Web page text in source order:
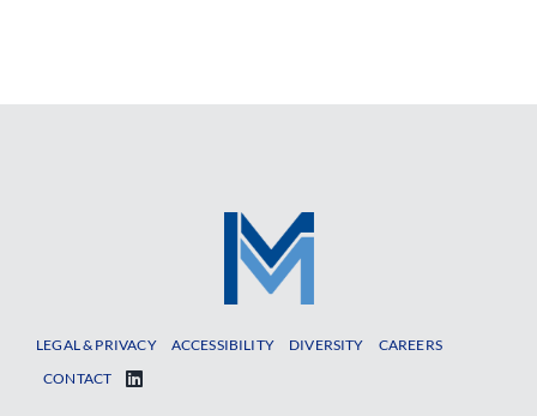
LEGAL & PRIVACY ACCESSIBILITY DIVERSITY
CAREERS
CONTACT